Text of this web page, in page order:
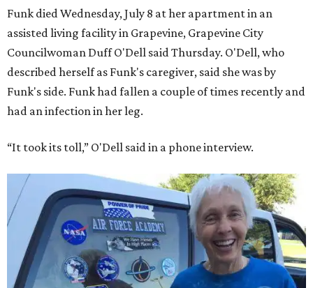
Funk died Wednesday, July 8 at her apartment in an
assisted living facility in Grapevine, Grapevine City
Councilwoman Duff O'Dell said Thursday. O'Dell, who
described herself as Funk's caregiver, said she was by
Funk's side. Funk had fallen a couple of times recently and
had an infection in her leg.
“It took its toll,” O'Dell said in a phone interview.